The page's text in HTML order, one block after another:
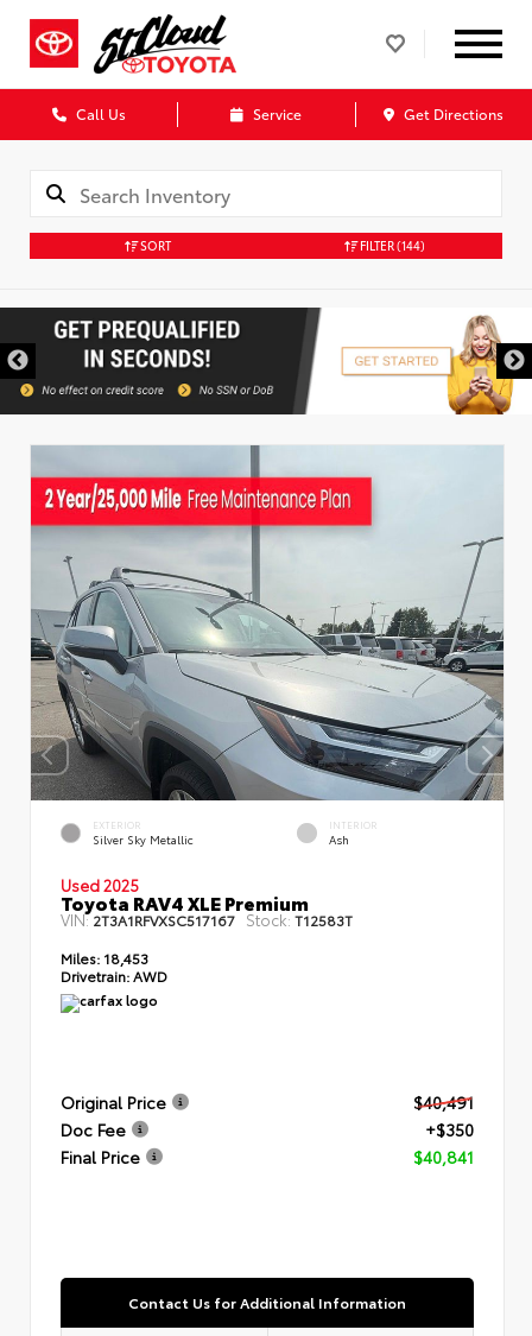
Call Us Service Get Directions
SORT FILTER(144)
EXTERIOR
Silver Sky Metallic
INTERIOR
Ash
Used 2025
Toyota RAV4 XLE Premium
VIN:2T3A1RFVXSC517167 Stock: T12583T
Miles: 18,453
Drivetrain: AWD
Original Price
$40,491
Doc Fee
+$350
Final Price
$40,841
Contact Us for Additional Information